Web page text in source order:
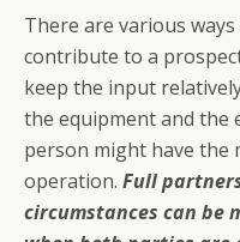
There are various
contribute to a
keep the input
the equipment and the
person might have the
operation. Full
circumstances can be